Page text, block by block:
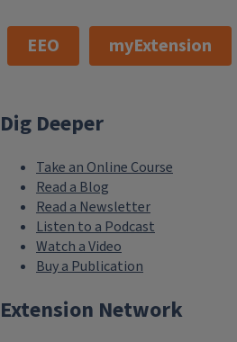
EEO myExtension
Dig Deeper
Take an Online Course
Read a Blog
Read a Newsletter
Listen to a Podcast
Watch a Video
Buy a Publication
Extension Network